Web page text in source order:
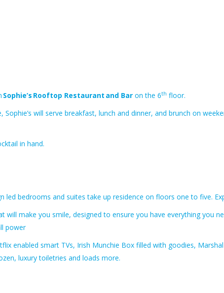
Sophie’s Rooftop Restaurant and Bar on the 6th floor.
will serve breakfast, lunch and dinner, and brunch on
in hand.
led bedrooms and suites take up residence on floors one to five.
make you smile, designed to ensure you have everything you
power
enabled smart TVs, Irish Munchie Box filled with goodies, Marshal
luxury toiletries and loads more.